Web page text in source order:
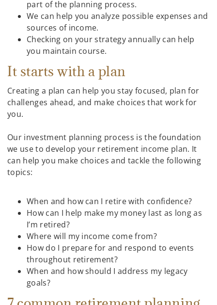
part of the planning process.
We can help you analyze possible expenses and
sources of income.
Checking on your strategy annually can help
you maintain course.
It starts with a plan
Creating a plan can help you stay focused, plan for
challenges ahead, and make choices that work for
you.
Our investment planning process is the foundation
we use to develop your retirement income plan. It
can help you make choices and tackle the following
topics:
When and how can I retire with confidence?
How can I help make my money last as long as
I’m retired?
Where will my income come from?
How do I prepare for and respond to events
throughout retirement?
When and how should I address my legacy
goals?